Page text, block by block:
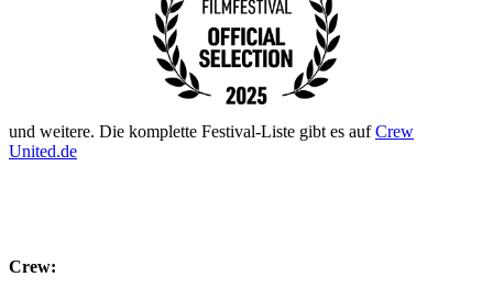
und weitere. Die komplette Festival-Liste gibt es aufCrew
United.de
Crew: